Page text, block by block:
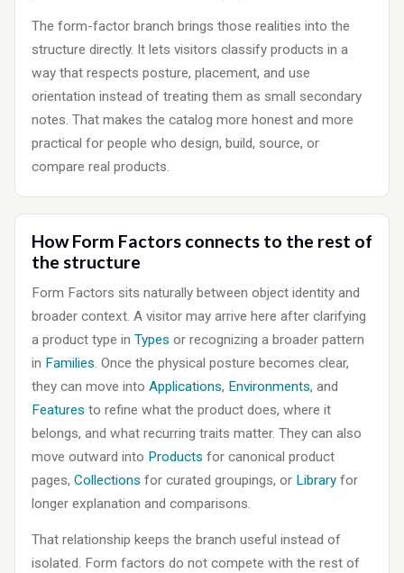
The form-factor branch brings those realities into the
structure directly. It lets visitors classify products in a
way that respects posture, placement, and use
orientation instead of treating them as small secondary
notes. That makes the catalog more honest and more
practical for people who design, build, source, or
compare real products.
How Form Factors connects to the rest of
the structure
Form Factors sits naturally between object identity and
broader context. A visitor may arrive here after clarifying
a product type in Types or recognizing a broader pattern
in Families. Once the physical posture becomes clear,
they can move into Applications, Environments, and
Features to refine what the product does, where it
belongs, and what recurring traits matter. They can also
move outward into Products for canonical product
pages, Collections for curated groupings, or Library for
longer explanation and comparisons.
That relationship keeps the branch useful instead of
isolated. Form factors do not compete with the rest of